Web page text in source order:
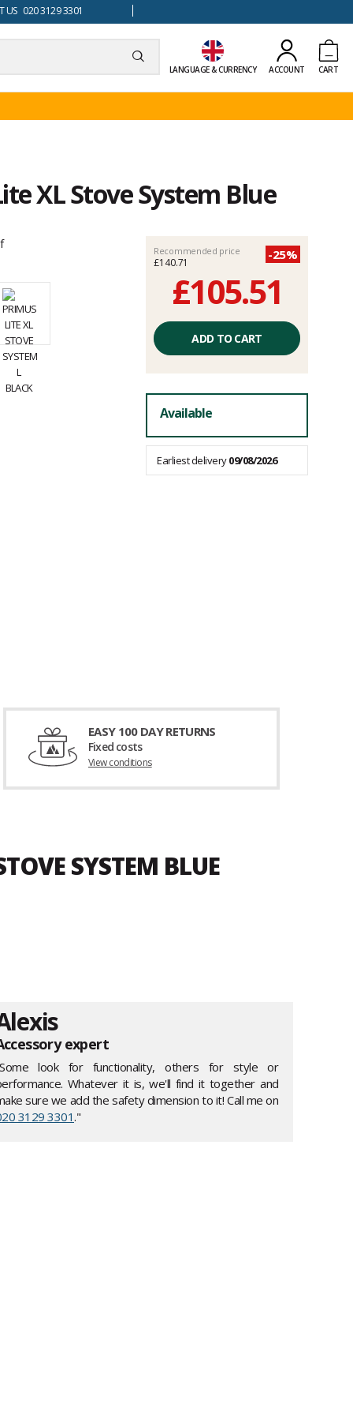
US 020 3129 3301
LANGUAGE & CURRENCY ACCOUNT CART
XL Stove System Blue
Recommended price
£140.71
-25%
£105.51
Unit
price
excluding
fees
ADD TO CART
Available
Earliest delivery09/08/2026
EASY 100 DAY RETURNS
Fixed costs
View conditions
SYSTEM BLUE
expert
look for functionality, others for style or
Whatever it is, we'll find it together and
sure we add the safety dimension to it! Call me on
3129 3301."